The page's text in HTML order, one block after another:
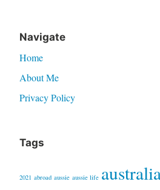
Navigate
Home
About Me
Privacy Policy
Tags
2021 abroad aussie aussie life